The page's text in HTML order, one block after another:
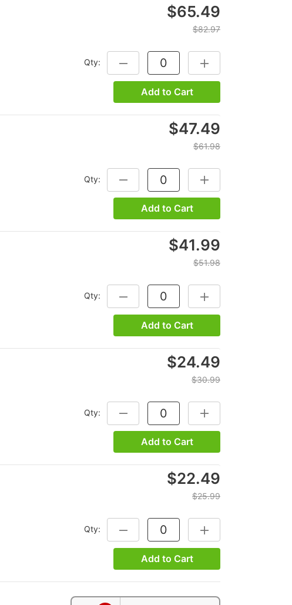
$65.49
$82.97
Qty: DECREASE QUANTITY:INCREASE QUANTITY:
Add to Cart
$47.49
$61.98
Qty: DECREASE QUANTITY:INCREASE QUANTITY:
Add to Cart
$41.99
$51.98
Qty: DECREASE QUANTITY:INCREASE QUANTITY:
Add to Cart
$24.49
$30.99
Qty: DECREASE QUANTITY:INCREASE QUANTITY:
Add to Cart
$22.49
$25.99
Qty: DECREASE QUANTITY:INCREASE QUANTITY:
Add to Cart